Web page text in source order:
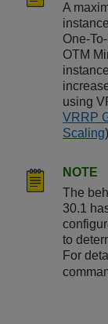
A
One-
OTM
using
VRRP
Scaling
NOTE
The
30.1
to
For